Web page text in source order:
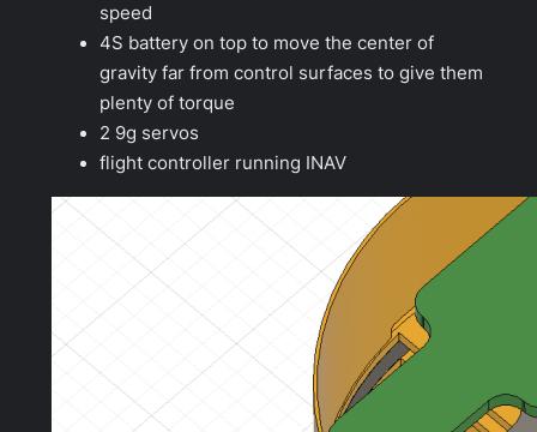
speed
4S battery on top to move the center of
gravity far from control surfaces to give them
plenty of torque
2 9g servos
flight controller running INAV